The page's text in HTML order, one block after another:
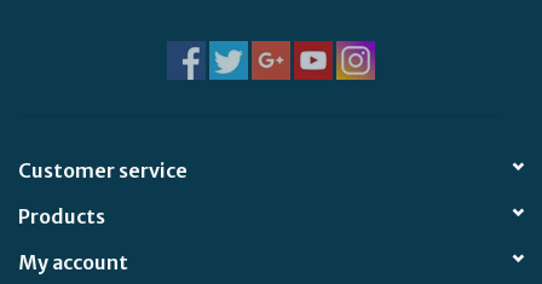
Customer service
Products
My account